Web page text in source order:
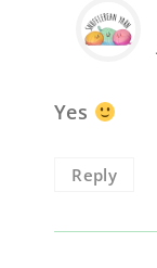
Yes
Reply